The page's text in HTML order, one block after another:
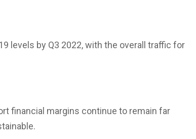
levels by Q3 2022, with the overall traffic for
financial margins continue to remain far